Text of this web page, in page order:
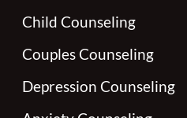
Child Counseling
Couples Counseling
Depression Counseling